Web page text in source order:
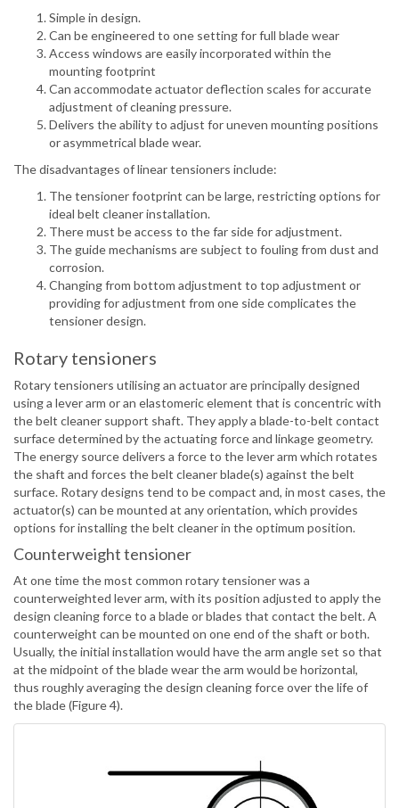
Simple in design.
Can be engineered to one setting for full blade wear
Access windows are easily incorporated within the
mounting footprint
Can accommodate actuator deflection scales for accurate
adjustment of cleaning pressure.
Delivers the ability to adjust for uneven mounting positions
or asymmetrical blade wear.
The disadvantages of linear tensioners include:
The tensioner footprint can be large, restricting options for
ideal belt cleaner installation.
There must be access to the far side for adjustment.
The guide mechanisms are subject to fouling from dust and
corrosion.
Changing from bottom adjustment to top adjustment or
providing for adjustment from one side complicates the
tensioner design.
Rotary tensioners
Rotary tensioners utilising an actuator are principally designed
using a lever arm or an elastomeric element that is concentric with
the belt cleaner support shaft. They apply a blade-to-belt contact
surface determined by the actuating force and linkage geometry.
The energy source delivers a force to the lever arm which rotates
the shaft and forces the belt cleaner blade(s) against the belt
surface. Rotary designs tend to be compact and, in most cases, the
actuator(s) can be mounted at any orientation, which provides
options for installing the belt cleaner in the optimum position.
Counterweight tensioner
At one time the most common rotary tensioner was a
counterweighted lever arm, with its position adjusted to apply the
design cleaning force to a blade or blades that contact the belt. A
counterweight can be mounted on one end of the shaft or both.
Usually, the initial installation would have the arm angle set so that
at the midpoint of the blade wear the arm would be horizontal,
thus roughly averaging the design cleaning force over the life of
the blade (Figure 4).